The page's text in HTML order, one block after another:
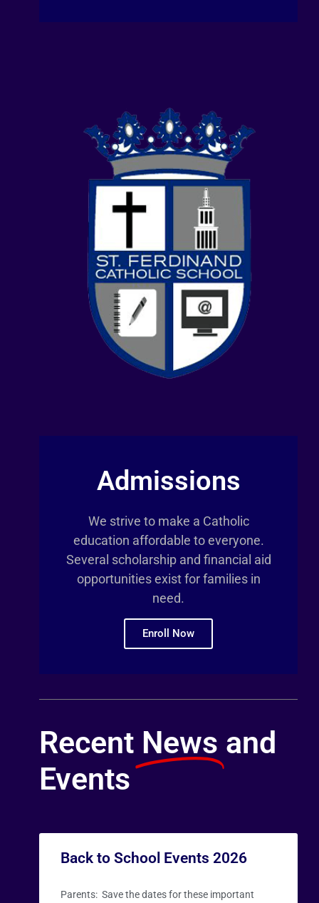
Admissions
We strive to make a Catholic
education affordable to everyone.
Several scholarship and financial aid
opportunities exist for families in
need.
Enroll Now
Recent News and
Events
Back to School Events 2026
Parents: Save the dates for these important